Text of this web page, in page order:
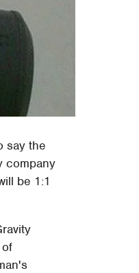
say the
company
be 1:1